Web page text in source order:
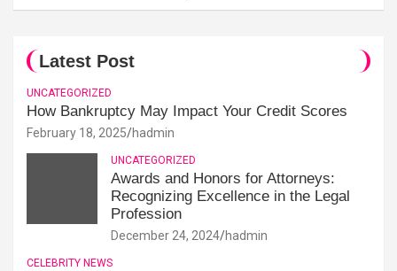
Latest Post
UNCATEGORIZED
How Bankruptcy May Impact Your Credit Scores
February 18, 2025 hadmin
UNCATEGORIZED
Awards and Honors for Attorneys:
Recognizing Excellence in the Legal
Profession
December 24, 2024 hadmin
CELEBRITY NEWS